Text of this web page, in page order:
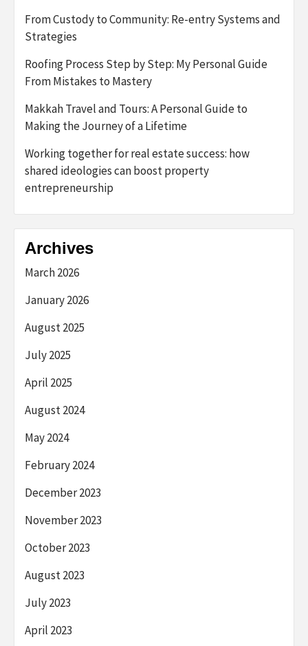
From Custody to Community: Re-entry Systems and
Strategies
Roofing Process Step by Step: My Personal Guide
From Mistakes to Mastery
Makkah Travel and Tours: A Personal Guide to
Making the Journey of a Lifetime
Working together for real estate success: how
shared ideologies can boost property
entrepreneurship
Archives
March 2026
January 2026
August 2025
July 2025
April 2025
August 2024
May 2024
February 2024
December 2023
November 2023
October 2023
August 2023
July 2023
April 2023